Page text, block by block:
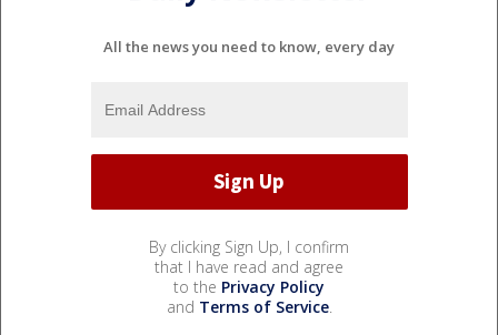
All the news you need to know, every day
By clicking Sign Up, I confirm
that I have read and agree
to the Privacy Policy
and Terms of Service.